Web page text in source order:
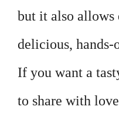
but it also allows
delicious, hands-
If you want a
to share with